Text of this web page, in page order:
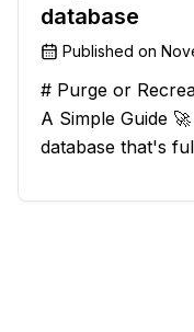
database
Published on
# Purge or
A Simple Guide 🚀 So, you have a Ruby on Rails
database that's
scratch. Should